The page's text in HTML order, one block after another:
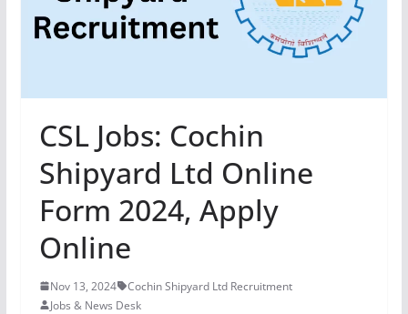
CSL Jobs: Cochin
Shipyard Ltd Online
Form 2024, Apply
Online
Nov 13, 2024
Cochin Shipyard Ltd Recruitment
Jobs & News Desk